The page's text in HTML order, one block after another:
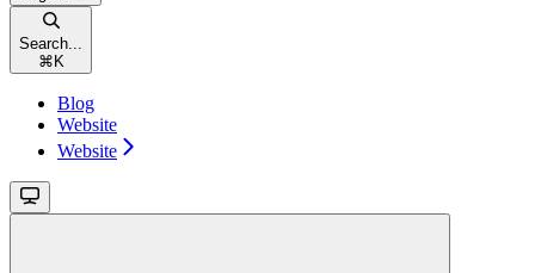
Search...
⌘ K
Blog
Website
Website